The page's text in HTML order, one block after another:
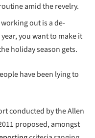
amid the revelry.
out is a de-
you want to make it
holiday season gets.
have been lying to
conducted by the Allen
proposed, amongst